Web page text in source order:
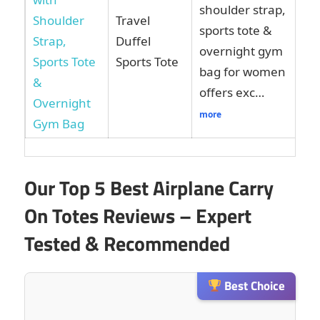
Travel
Duffel
Sports Tote
shoulder strap,
sports tote &
overnight gym
bag for women
offers exc…
more
Our Top 5 Best Airplane Carry
On Totes Reviews – Expert
Tested & Recommended
Best Choice